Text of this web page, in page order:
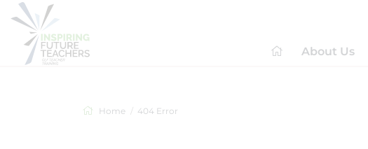
About Us
Home 404 Error